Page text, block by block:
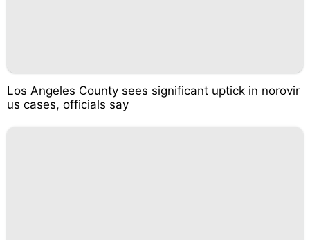
Los Angeles County sees significant uptick in norovir
us cases, officials say